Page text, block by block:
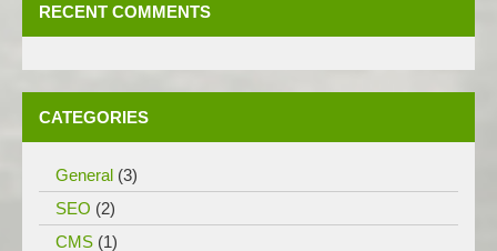
RECENT COMMENTS
CATEGORIES
General (3)
SEO (2)
CMS (1)